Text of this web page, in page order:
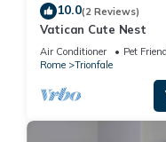
10.0(2 Reviews)
Vatican Cute Nest
Air Conditioner Pet
Rome
Trionfale